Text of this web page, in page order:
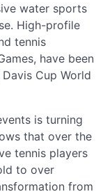
water sports
High-profile
tennis
have been
Cup World
is turning
that over the
tennis players
to over
from